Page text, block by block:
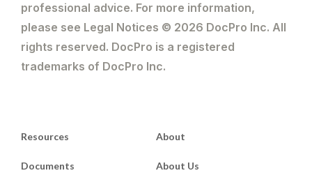
professional advice. For more information,
please see Legal Notices © 2026 DocPro Inc. All
rights reserved. DocPro is a registered
trademarks of DocPro Inc.
Resources
Documents
About
About Us